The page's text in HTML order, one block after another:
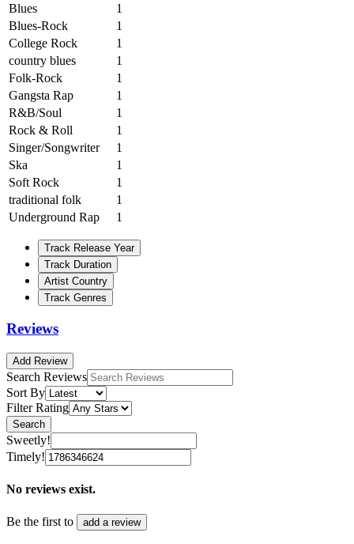
Blues
1
Blues-Rock
1
College Rock
1
country blues
1
Folk-Rock
1
Gangsta Rap
1
R&B/Soul
1
Rock & Roll
1
Singer/Songwriter
1
Ska
1
Soft Rock
1
traditional folk
1
Underground Rap
1
Track Release Year
Track Duration
Artist Country
Track Genres
Reviews
Add Review
Search Reviews
Sort By
Filter Rating
Search
Sweetly!
Timely!
No reviews exist.
Be the first to add a review